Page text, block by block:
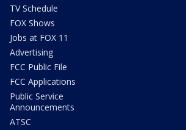
TV Schedule
FOX Shows
Jobs at FOX 11
Advertising
FCC Public File
FCC Applications
Public Service
Announcements
ATSC